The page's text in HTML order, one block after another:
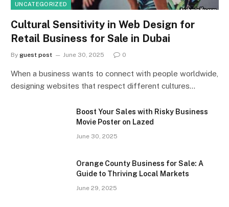
UNCATEGORIZED
Cultural Sensitivity in Web Design for
Retail Business for Sale in Dubai
By guest post June 30, 2025 0
When a business wants to connect with people worldwide,
designing websites that respect different cultures…
Boost Your Sales with Risky Business
Movie Poster on Lazed
June 30, 2025
Orange County Business for Sale: A
Guide to Thriving Local Markets
June 29, 2025